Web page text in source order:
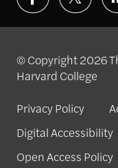
© Copyright 2026
Harvard College
Privacy Policy
Digital Accessibility
Open Access Policy